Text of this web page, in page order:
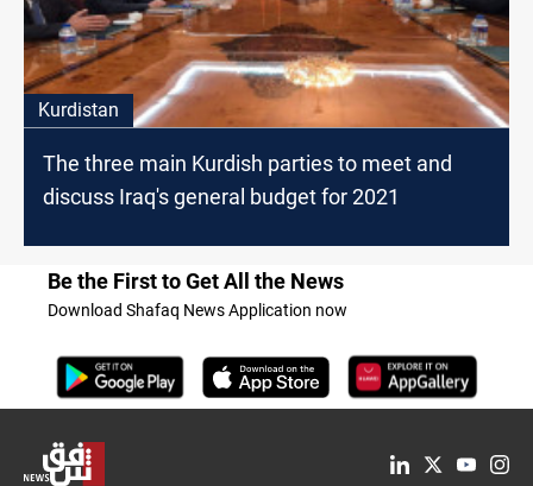
Kurdistan
The three main Kurdish parties to meet and
discuss Iraq's general budget for 2021
Be the First to Get All the News
Download Shafaq News Application now